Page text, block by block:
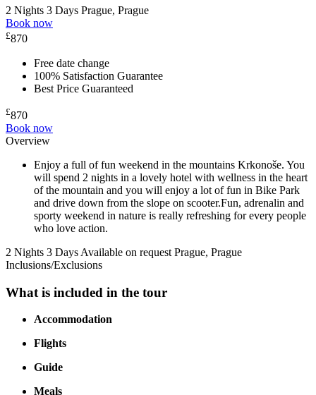
2 Nights 3 Days Prague, Prague
Book now
£870
Free date change
100% Satisfaction Guarantee
Best Price Guaranteed
£870
Book now
Overview
Enjoy a full of fun weekend in the mountains Krkonoše. You
will spend 2 nights in a lovely hotel with wellness in the heart
of the mountain and you will enjoy a lot of fun in Bike Park
and drive down from the slope on scooter.Fun, adrenalin and
sporty weekend in nature is really refreshing for every people
who love action.
2 Nights 3 Days Available on request Prague, Prague
Inclusions/Exclusions
What is included in the tour
Accommodation
Flights
Guide
Meals